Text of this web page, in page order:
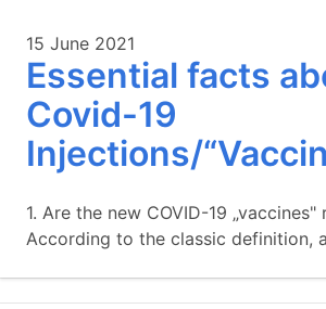
15 June 2021
Essential facts
Covid-19
Injections/
1. Are the new COVID-19
According to the classic definition,